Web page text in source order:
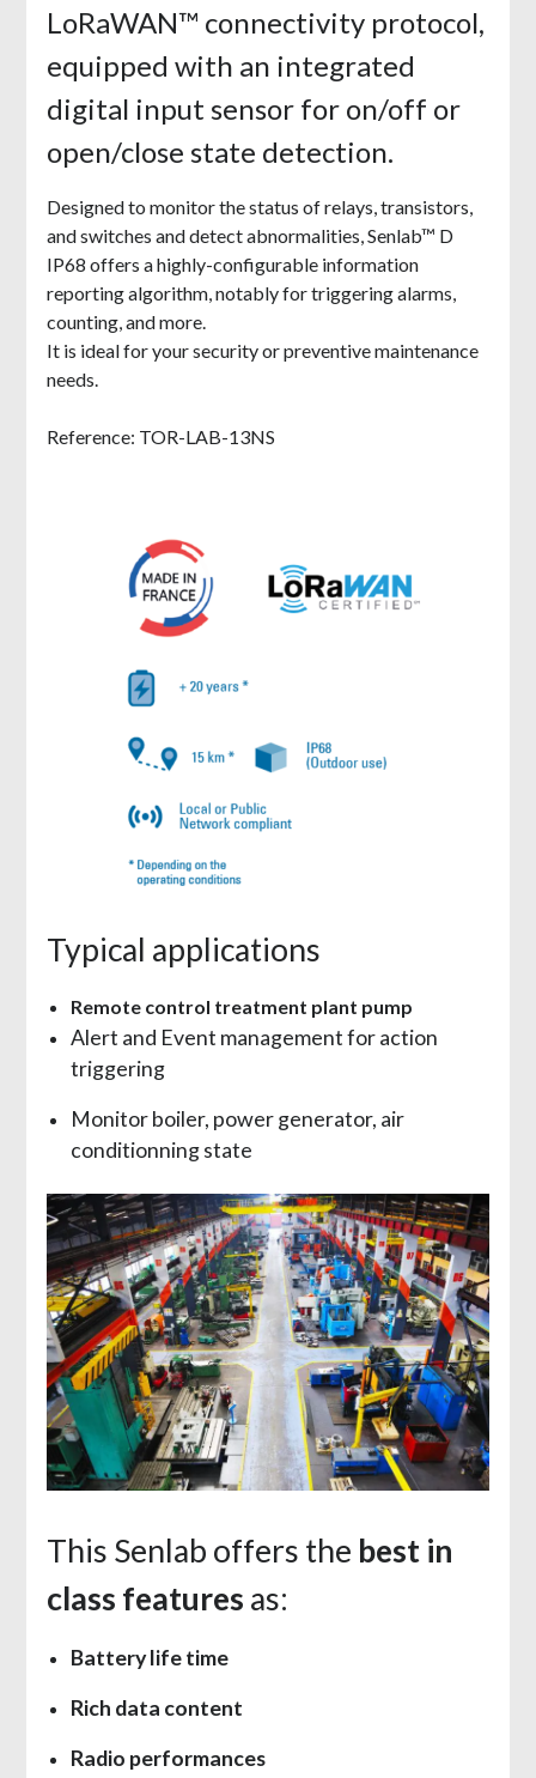
LoRaWAN™ connectivity protocol,
equipped with an integrated
digital input sensor for on/off or
open/close state detection.
Designed to monitor the status of relays, transistors,
and switches and detect abnormalities, Senlab™ D
IP68 offers a highly-configurable information
reporting algorithm, notably for triggering alarms,
counting, and more.
It is ideal for your security or preventive maintenance
needs.
Reference: TOR-LAB-13NS
Typical applications
Remote control treatment plant pump
Alert and Event management for action
triggering
Monitor boiler, power generator, air
conditionning state
This Senlab offers the best in
class features as:
Battery life time
Rich data content
Radio performances